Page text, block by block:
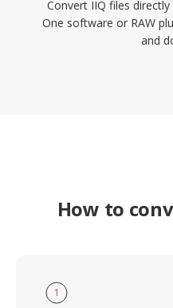
Convert IIQ files
One software or RAW
and
How to
1